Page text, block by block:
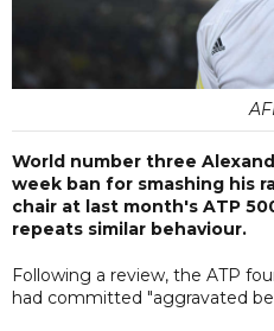
World number three
week ban for smashing his
chair at last month's ATP
repeats similar behaviour.
Following a review, the ATP
had committed "aggravated